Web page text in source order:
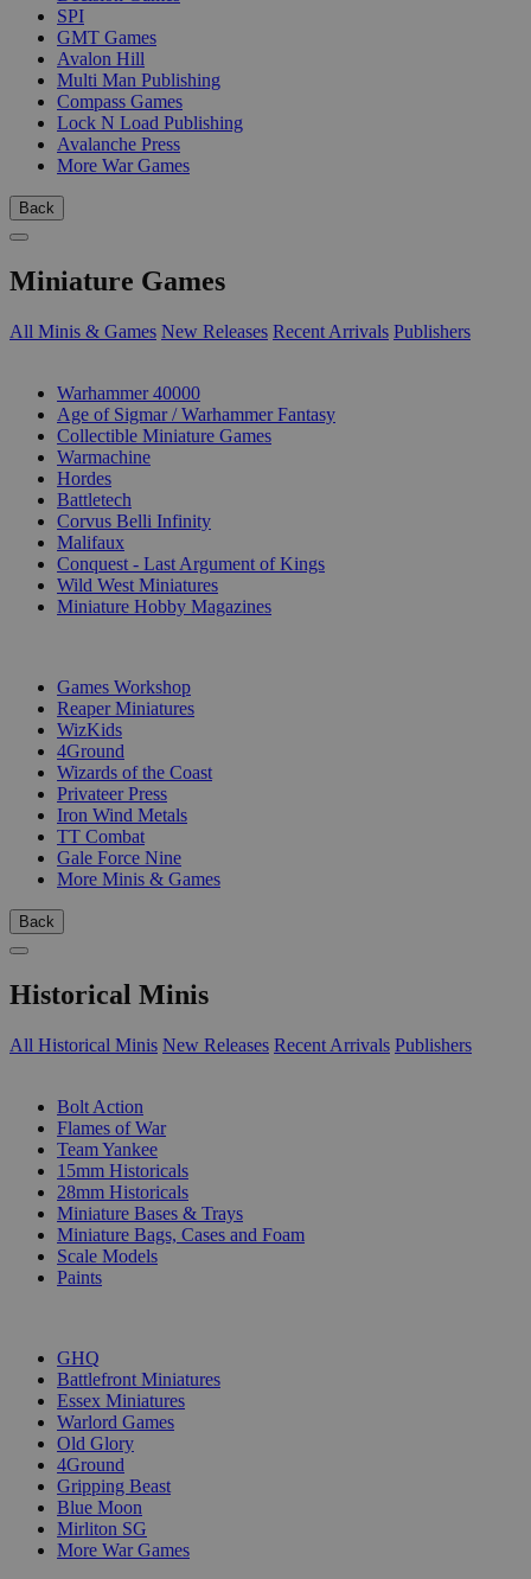
SPI
GMT Games
Avalon Hill
Multi Man Publishing
Compass Games
Lock N Load Publishing
Avalanche Press
More War Games
Back
Miniature Games
All Minis & Games New Releases Recent Arrivals Publishers
Warhammer 40000
Age of Sigmar / Warhammer Fantasy
Collectible Miniature Games
Warmachine
Hordes
Battletech
Corvus Belli Infinity
Malifaux
Conquest - Last Argument of Kings
Wild West Miniatures
Miniature Hobby Magazines
Games Workshop
Reaper Miniatures
WizKids
4Ground
Wizards of the Coast
Privateer Press
Iron Wind Metals
TT Combat
Gale Force Nine
More Minis & Games
Back
Historical Minis
All Historical Minis New Releases Recent Arrivals Publishers
Bolt Action
Flames of War
Team Yankee
15mm Historicals
28mm Historicals
Miniature Bases & Trays
Miniature Bags, Cases and Foam
Scale Models
Paints
GHQ
Battlefront Miniatures
Essex Miniatures
Warlord Games
Old Glory
4Ground
Gripping Beast
Blue Moon
Mirliton SG
More War Games